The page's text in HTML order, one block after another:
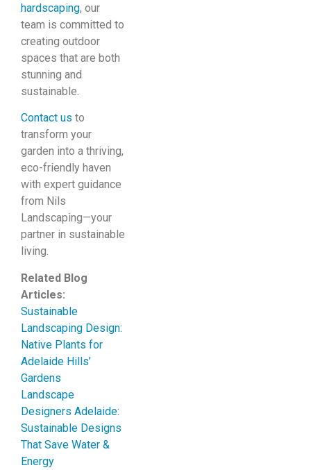
hardscaping, our
team is committed to
creating outdoor
spaces that are both
stunning and
sustainable.
Contact us to
transform your
garden into a thriving,
eco-friendly haven
with expert guidance
from Nils
Landscaping—your
partner in sustainable
living.
Related Blog
Articles:
Sustainable
Landscaping Design:
Native Plants for
Adelaide Hills’
Gardens
Landscape
Designers Adelaide:
Sustainable Designs
That Save Water &
Energy